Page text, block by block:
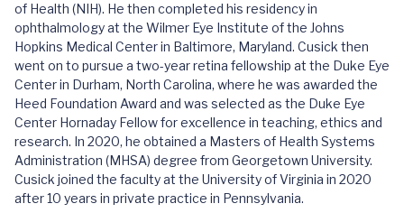
of Health (NIH). He then completed his residency in
ophthalmology at the Wilmer Eye Institute of the Johns
Hopkins Medical Center in Baltimore, Maryland. Cusick then
went on to pursue a two-year retina fellowship at the Duke Eye
Center in Durham, North Carolina, where he was awarded the
Heed Foundation Award and was selected as the Duke Eye
Center Hornaday Fellow for excellence in teaching, ethics and
research. In 2020, he obtained a Masters of Health Systems
Administration (MHSA) degree from Georgetown University.
Cusick joined the faculty at the University of Virginia in 2020
after 10 years in private practice in Pennsylvania.